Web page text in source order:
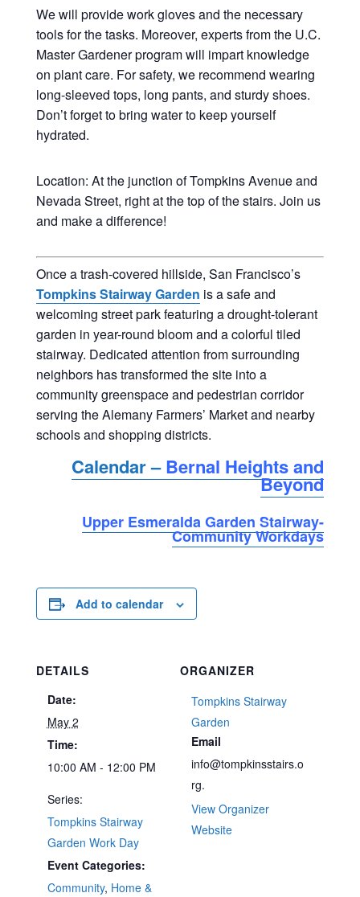
We will provide work gloves and the necessary
tools for the tasks. Moreover, experts from the U.C.
Master Gardener program will impart knowledge
on plant care. For safety, we recommend wearing
long-sleeved tops, long pants, and sturdy shoes.
Don’t forget to bring water to keep yourself
hydrated.
Location: At the junction of Tompkins Avenue and
Nevada Street, right at the top of the stairs. Join us
and make a difference!
Once a trash-covered hillside, San Francisco’s
Tompkins Stairway Garden is a safe and
welcoming street park featuring a drought-tolerant
garden in year-round bloom and a colorful tiled
stairway. Dedicated attention from surrounding
neighbors has transformed the site into a
community greenspace and pedestrian corridor
serving the Alemany Farmers’ Market and nearby
schools and shopping districts.
Calendar –Bernal Heights and
Beyond
Upper Esmeralda Garden Stairway-
Community Workdays
Add to calendar
DETAILS
Date:
May 2
Time:
10:00 AM - 12:00 PM
Series:
Tompkins Stairway
Garden Work Day
Event Categories:
Community, Home &
ORGANIZER
Tompkins Stairway
Garden
Email
info@tompkinsstairs.o
rg.
View Organizer
Website